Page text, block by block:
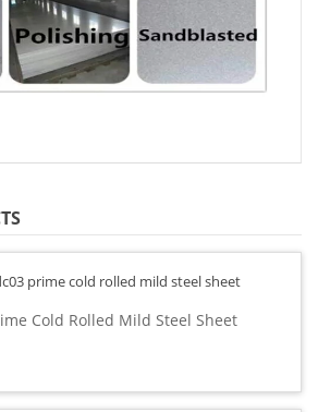
Cold Rolled Mild Steel Sheet